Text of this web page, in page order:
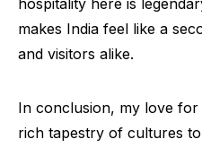
hospitality here is
makes India feel like a
and visitors alike.
In conclusion, my love for
rich tapestry of cultures